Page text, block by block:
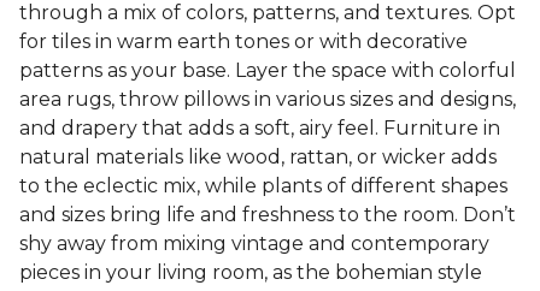
through a mix of colors, patterns, and textures. Opt
for tiles in warm earth tones or with decorative
patterns as your base. Layer the space with colorful
area rugs, throw pillows in various sizes and designs,
and drapery that adds a soft, airy feel. Furniture in
natural materials like wood, rattan, or wicker adds
to the eclectic mix, while plants of different shapes
and sizes bring life and freshness to the room. Don’t
shy away from mixing vintage and contemporary
pieces in your living room, as the bohemian style